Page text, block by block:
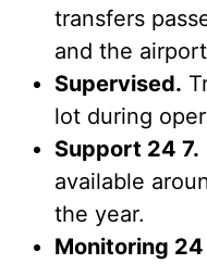
transfers
and the
Supervised.
lot during
Support 24 7.
available
the year.
Monitoring 24